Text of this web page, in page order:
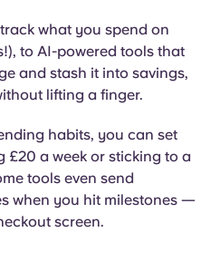
what you spend on
to AI-powered tools that
and stash it into savings,
lifting a finger.
habits, you can set
a week or sticking to a
tools even send
when you hit milestones —
screen.